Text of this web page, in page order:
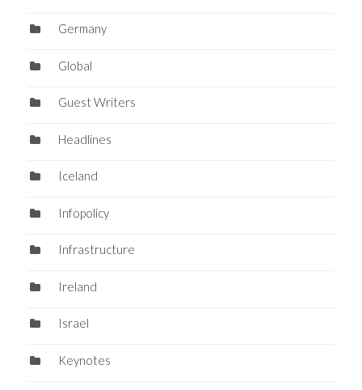
Germany
Global
Guest Writers
Headlines
Iceland
Infopolicy
Infrastructure
Ireland
Israel
Keynotes